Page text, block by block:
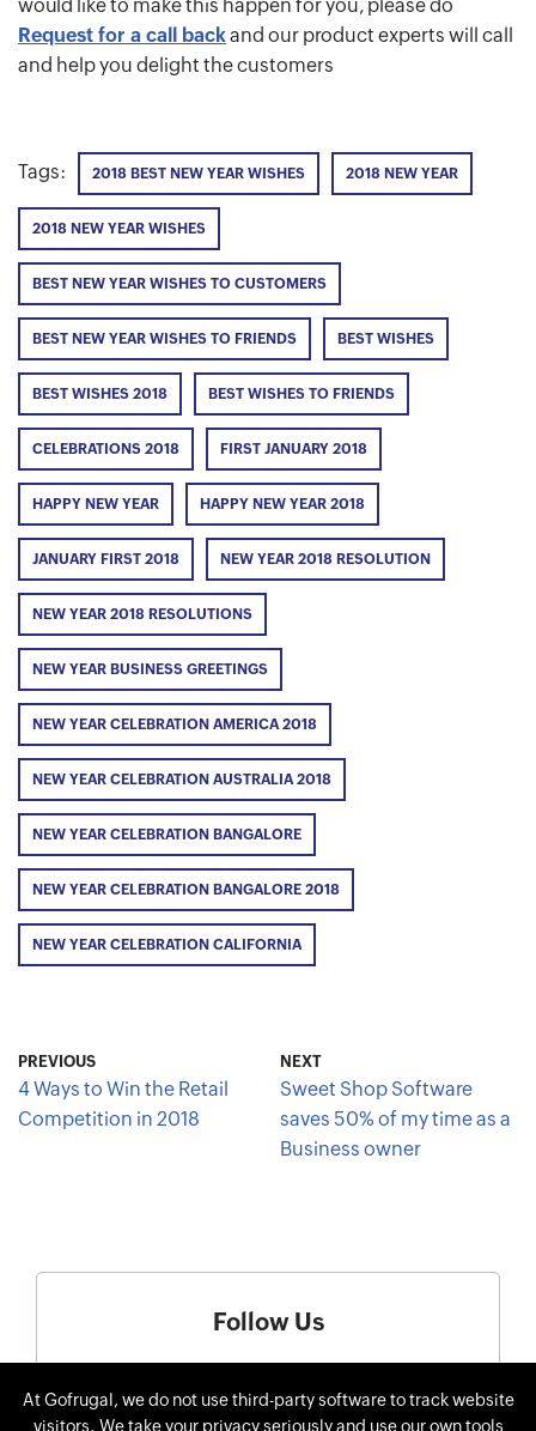
would like to make this happen for you, please do
Request for a call backand our product experts will call
and help you delight the customers
Tags: 2018 BEST NEW YEAR WISHES 2018 NEW YEAR
2018 NEW YEAR WISHES
BEST NEW YEAR WISHES TO CUSTOMERS
BEST NEW YEAR WISHES TO FRIENDS BEST WISHES
BEST WISHES 2018 BEST WISHES TO FRIENDS
CELEBRATIONS 2018 FIRST JANUARY 2018
HAPPY NEW YEAR HAPPY NEW YEAR 2018
JANUARY FIRST 2018 NEW YEAR 2018 RESOLUTION
NEW YEAR 2018 RESOLUTIONS
NEW YEAR BUSINESS GREETINGS
NEW YEAR CELEBRATION AMERICA 2018
NEW YEAR CELEBRATION AUSTRALIA 2018
NEW YEAR CELEBRATION BANGALORE
NEW YEAR CELEBRATION BANGALORE 2018
NEW YEAR CELEBRATION CALIFORNIA
PREVIOUS
4 Ways to Win the Retail
Competition in 2018
NEXT
Sweet Shop Software
saves 50% of my time as a
Business owner
Follow Us
At Gofrugal, we do not use third-party software to track website
visitors. We take your privacy seriously and use our own tools